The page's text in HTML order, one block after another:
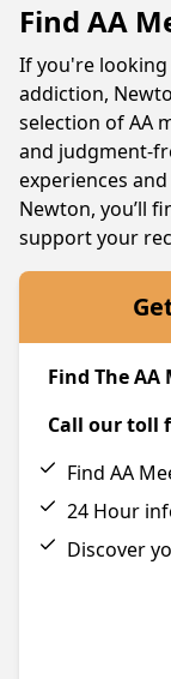
Find AA
If you're
addiction,
selection of AA
and judgment-
experiences
Newton, you’ll
support your
Find The AA
Call our toll
Find AA
24 Hour
Discover